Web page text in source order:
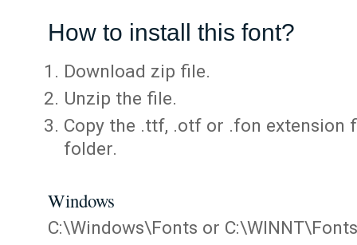
How to install this font?
Download zip file.
Unzip the file.
Copy the .ttf, .otf or .fon extension
folder.
Windows
C:\Windows\Fonts or C:\WINNT\Fonts